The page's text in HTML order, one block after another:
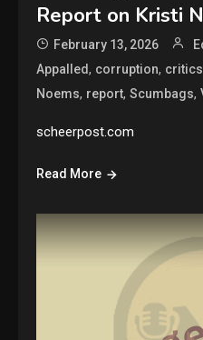
Report on Kristi
February 13, 2026
Appalled, corruption, critics
Noems, report,Scumbags,
scheerpost.com
Read More